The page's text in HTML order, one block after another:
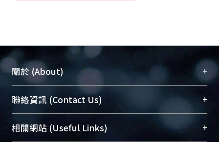
關於 (About) +
臺大位居世界頂尖大學之列，為永久珍藏及向國際
展現本校豐碩的研究成果及學術能量，圖書館整合
機構典藏（NTUR）與學術庫（AH）不同功能平
台，成為臺大學術典藏NTU scholars。期能整合研
聯絡資訊 (Contact Us) +
總館學科館員(Main Library)
相關網站 (Useful Links) +